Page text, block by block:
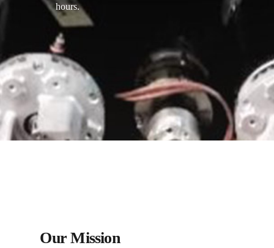
hours.
Our Mission